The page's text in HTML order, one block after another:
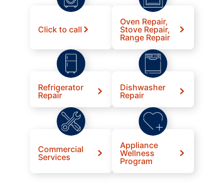
Click to call
Oven Repair,
Stove Repair,
Range Repair
Refrigerator
Repair
Dishwasher
Repair
Commercial
Services
Appliance
Wellness
Program